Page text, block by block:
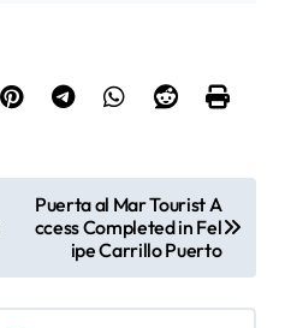
Puerta al Mar Tourist A
ccess Completed in Fel
ipe Carrillo Puerto